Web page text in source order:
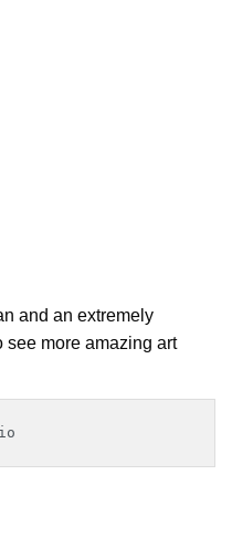
and an extremely
see more amazing art